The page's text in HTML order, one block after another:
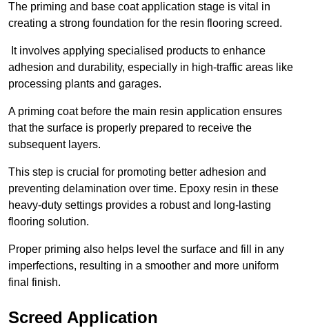
The priming and base coat application stage is vital in
creating a strong foundation for the resin flooring screed.
It involves applying specialised products to enhance
adhesion and durability, especially in high-traffic areas like
processing plants and garages.
A priming coat before the main resin application ensures
that the surface is properly prepared to receive the
subsequent layers.
This step is crucial for promoting better adhesion and
preventing delamination over time. Epoxy resin in these
heavy-duty settings provides a robust and long-lasting
flooring solution.
Proper priming also helps level the surface and fill in any
imperfections, resulting in a smoother and more uniform
final finish.
Screed Application